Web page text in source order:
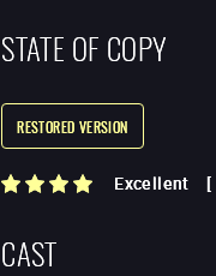
STATE OF COPY
RESTORED VERSION
Excellent [
CAST